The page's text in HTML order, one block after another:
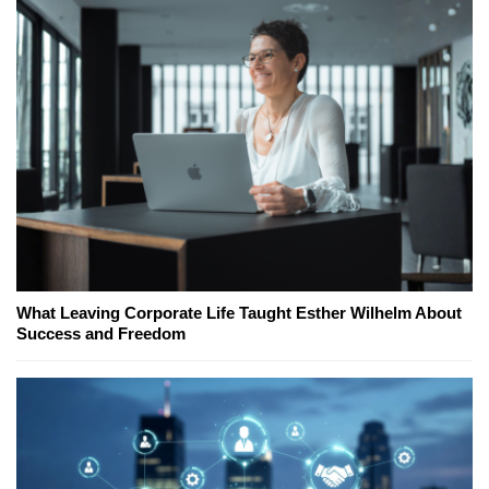
What Leaving Corporate Life Taught Esther Wilhelm About
Success and Freedom